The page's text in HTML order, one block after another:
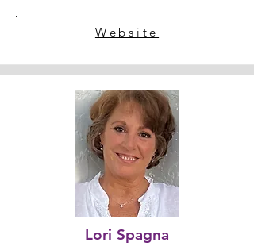
Website
Lori Spagna